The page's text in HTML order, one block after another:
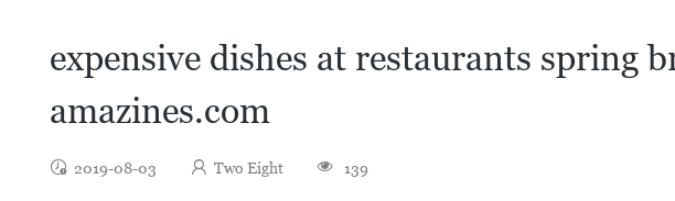
expensive dishes at restaurants spring
amazines.com
2019-08-03 Two Eight 139